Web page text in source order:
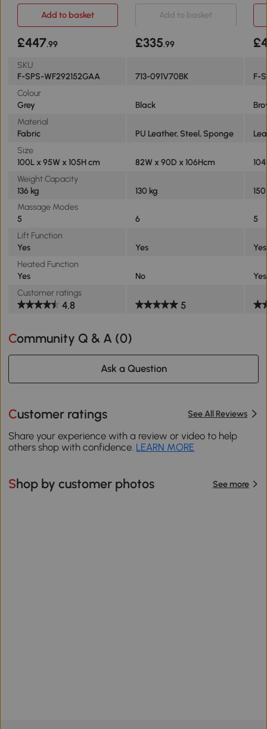
Add to basket
Add to basket
£447.99 £335.99
SKU
F-SPS-WF292152GAA
713-091V70BK
F-
Colour
Grey
Black
Material
Fabric
PU Leather, Steel, Sponge
Size
100L x 95W x 105H cm
82W x 90D x 106Hcm
Weight Capacity
136 kg
130 kg
Massage Modes
5
6
5
Lift Function
Yes
Yes
Yes
Heated Function
Yes
No
Yes
Customer ratings
4.8 5
Community Q & A (0)
Ask a Question
Customer ratings See All Reviews
Share your experience with a review or video to help
others shop with confidence. LEARN MORE
Shop by customer photos See more